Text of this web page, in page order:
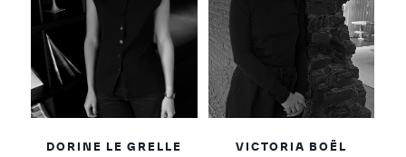
DORINE LE GRELLE VICTORIA BOËL